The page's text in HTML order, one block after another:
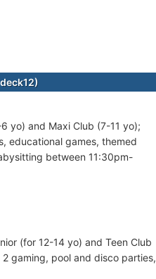
yo) and Maxi Club (7-11 yo);
educational games, themed
between 11:30pm-
(for 12-14 yo) and Teen Club
gaming, pool and disco parties,